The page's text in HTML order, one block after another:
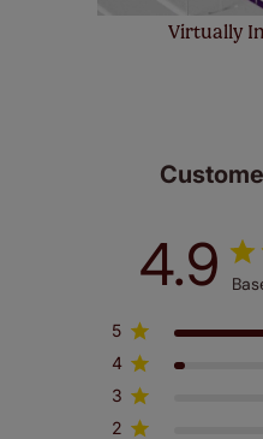
Virtually
4.9
5
4
3
2